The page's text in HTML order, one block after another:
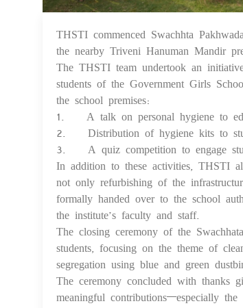
THSTI commenced Swachhta
the nearby Triveni Hanuman Mandir
The THSTI team undertook an
students of the Government Girls
the school premises:
1. A talk on personal hygiene to
2. Distribution of hygiene kits to
3. A quiz competition to engage
In addition to these activities, THSTI
not only refurbishing of the
formally handed over to the school
the institute’s faculty and staff.
The closing ceremony of the
students, focusing on the theme of
segregation using blue and green
The ceremony concluded with thanks
meaningful contributions—especially